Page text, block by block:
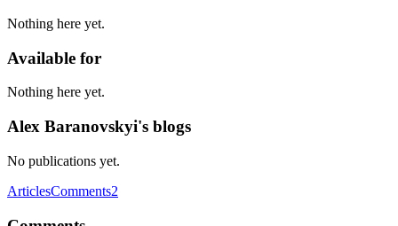
Nothing here yet.
Available for
Nothing here yet.
Alex Baranovskyi's blogs
No publications yet.
ArticlesComments2